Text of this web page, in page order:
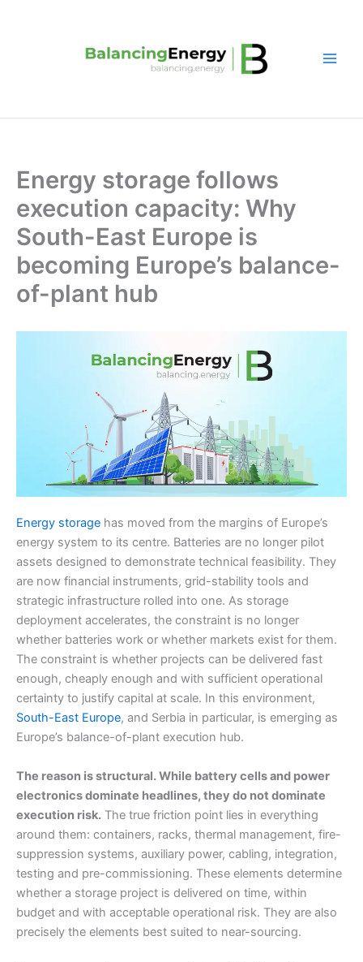
Energy storage follows
execution capacity: Why
South-East Europe is
becoming Europe’s balance-
of-plant hub
Energy storage has moved from the margins of Europe’s
energy system to its centre. Batteries are no longer pilot
assets designed to demonstrate technical feasibility. They
are now financial instruments, grid-stability tools and
strategic infrastructure rolled into one. As storage
deployment accelerates, the constraint is no longer
whether batteries work or whether markets exist for them.
The constraint is whether projects can be delivered fast
enough, cheaply enough and with sufficient operational
certainty to justify capital at scale. In this environment,
South-East Europe, and Serbia in particular, is emerging as
Europe’s balance-of-plant execution hub.
The reason is structural. While battery cells and power
electronics dominate headlines, they do not dominate
execution risk. The true friction point lies in everything
around them: containers, racks, thermal management, fire-
suppression systems, auxiliary power, cabling, integration,
testing and pre-commissioning. These elements determine
whether a storage project is delivered on time, within
budget and with acceptable operational risk. They are also
precisely the elements best suited to near-sourcing.